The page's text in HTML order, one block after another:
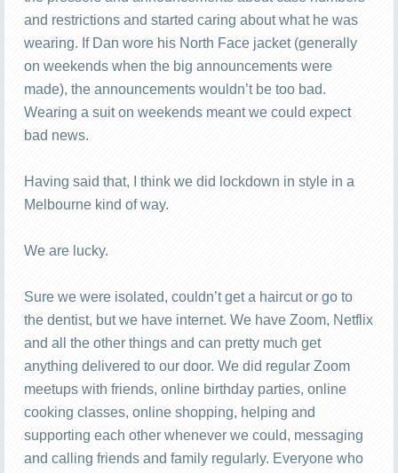
and restrictions and started caring about what he was
wearing. If Dan wore his North Face jacket (generally
on weekends when the big announcements were
made), the announcements wouldn’t be too bad.
Wearing a suit on weekends meant we could expect
bad news.
Having said that, I think we did lockdown in style in a
Melbourne kind of way.
We are lucky.
Sure we were isolated, couldn’t get a haircut or go to
the dentist, but we have internet. We have Zoom, Netflix
and all the other things and can pretty much get
anything delivered to our door. We did regular Zoom
meetups with friends, online birthday parties, online
cooking classes, online shopping, helping and
supporting each other whenever we could, messaging
and calling friends and family regularly. Everyone who